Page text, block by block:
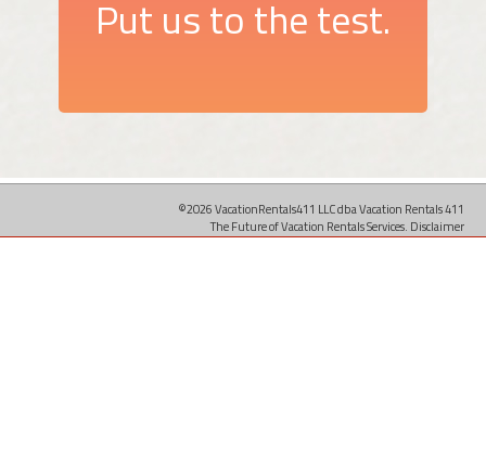
Put us to the test.
©2026 VacationRentals411 LLC dba Vacation Rentals 411
The Future of Vacation Rentals Services. Disclaimer